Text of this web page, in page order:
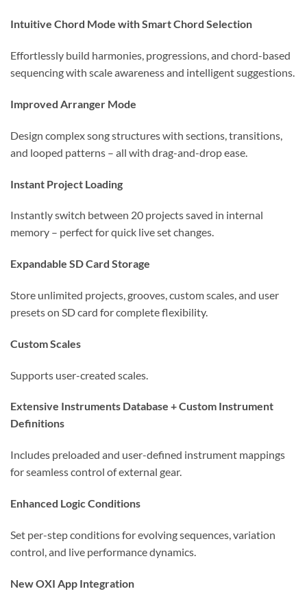
Intuitive Chord Mode with Smart Chord Selection
Effortlessly build harmonies, progressions, and chord-based
sequencing with scale awareness and intelligent suggestions.
Improved Arranger Mode
Design complex song structures with sections, transitions,
and looped patterns – all with drag-and-drop ease.
Instant Project Loading
Instantly switch between 20 projects saved in internal
memory – perfect for quick live set changes.
Expandable SD Card Storage
Store unlimited projects, grooves, custom scales, and user
presets on SD card for complete flexibility.
Custom Scales
Supports user-created scales.
Extensive Instruments Database + Custom Instrument
Definitions
Includes preloaded and user-defined instrument mappings
for seamless control of external gear.
Enhanced Logic Conditions
Set per-step conditions for evolving sequences, variation
control, and live performance dynamics.
New OXI App Integration